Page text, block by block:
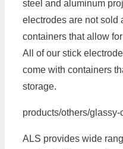
steel and aluminum
electrodes are not sold
containers that allow
All of our stick
come with containers
storage.
products/others/
ALS provides wide